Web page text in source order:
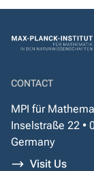
CONTACT
MPI für
Inselstraße 22 •
Germany
Visit Us